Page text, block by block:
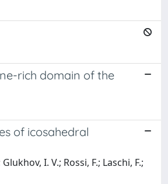
rich domain of the
of icosahedral
I. V.; Rossi, F.; Laschi, F.;